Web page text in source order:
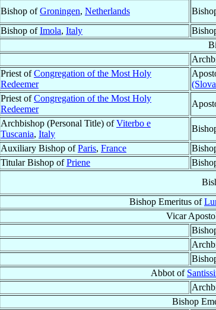
Bishop ofGroningen, Netherlands
Bishop ofImola, Italy
Priest ofCongregation of the Most Holy
Redeemer
Priest ofCongregation of the Most Holy
Redeemer
Archbishop (Personal Title) ofViterbo e
Tuscania, Italy
Auxiliary Bishop ofParis, France
Titular Bishop ofPriene
Bishop Emeritus of
Vicar
Abbot of
Bishop